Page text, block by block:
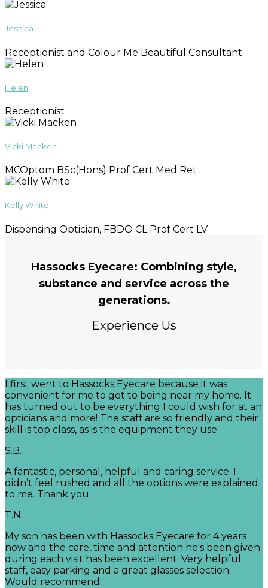
Jessica
Receptionist and Colour Me Beautiful Consultant
Helen
Receptionist
Vicki Macken
MCOptom BSc(Hons) Prof Cert Med Ret
Kelly White
Dispensing Optician, FBDO CL Prof Cert LV
Hassocks Eyecare: Combining style,
substance and service across the
generations.
Experience Us
I first went to Hassocks Eyecare because it was
convenient for me to get to being near my home. It
has turned out to be everything I could wish for at an
opticians and more! The staff are so friendly and their
skill is top class, as is the equipment they use.
S.B.
A fantastic, personal, helpful and caring service. I
didn’t feel rushed and all the options were explained
to me. Thank you.
T.N.
My son has been with Hassocks Eyecare for 4 years
now and the care, time and attention he's been given
during each visit has been excellent. Very helpful
staff, easy parking and a great glasses selection.
Would recommend.